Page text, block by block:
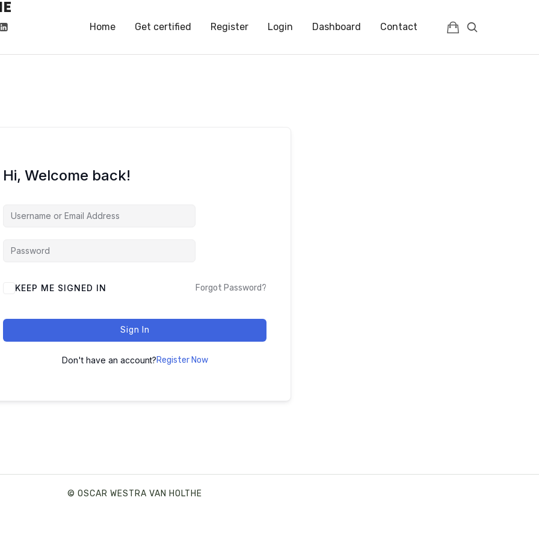
Home Get certified Register Login Dashboard Contact
Hi, Welcome back!
KEEP ME SIGNED IN Forgot Password?
Sign In
Don't have an account?Register Now
© OSCAR WESTRA VAN HOLTHE